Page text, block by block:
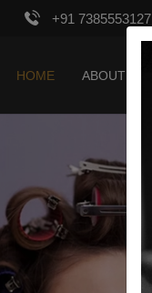
+91 7385553127
HOME ABOUT US